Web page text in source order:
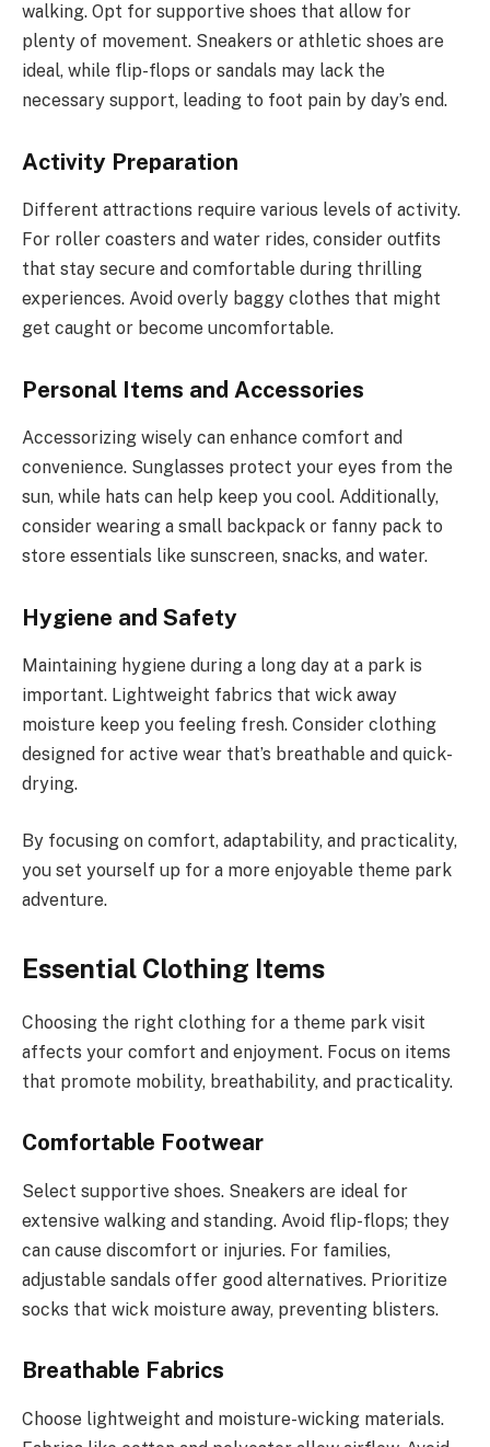
walking. Opt for supportive shoes that allow for
plenty of movement. Sneakers or athletic shoes are
ideal, while flip-flops or sandals may lack the
necessary support, leading to foot pain by day’s end.
Activity Preparation
Different attractions require various levels of activity.
For roller coasters and water rides, consider outfits
that stay secure and comfortable during thrilling
experiences. Avoid overly baggy clothes that might
get caught or become uncomfortable.
Personal Items and Accessories
Accessorizing wisely can enhance comfort and
convenience. Sunglasses protect your eyes from the
sun, while hats can help keep you cool. Additionally,
consider wearing a small backpack or fanny pack to
store essentials like sunscreen, snacks, and water.
Hygiene and Safety
Maintaining hygiene during a long day at a park is
important. Lightweight fabrics that wick away
moisture keep you feeling fresh. Consider clothing
designed for active wear that’s breathable and quick-
drying.
By focusing on comfort, adaptability, and practicality,
you set yourself up for a more enjoyable theme park
adventure.
Essential Clothing Items
Choosing the right clothing for a theme park visit
affects your comfort and enjoyment. Focus on items
that promote mobility, breathability, and practicality.
Comfortable Footwear
Select supportive shoes. Sneakers are ideal for
extensive walking and standing. Avoid flip-flops; they
can cause discomfort or injuries. For families,
adjustable sandals offer good alternatives. Prioritize
socks that wick moisture away, preventing blisters.
Breathable Fabrics
Choose lightweight and moisture-wicking materials.